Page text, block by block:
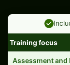
Handwriting
Training focus
Assessment